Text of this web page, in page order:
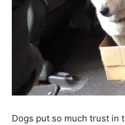
Dogs put so much trust in